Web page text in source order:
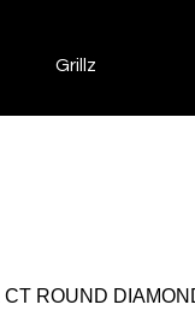
Grillz